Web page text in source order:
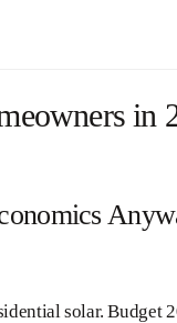
in
solar. Budget